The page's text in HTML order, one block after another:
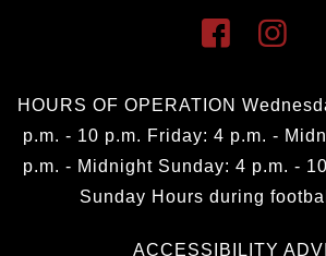
HOURS OF OPERATION
p.m. - 10 p.m. Friday: 4 p.m. -
p.m. - Midnight Sunday: 4 p.m. -
Sunday Hours during
ACCESSIBILITY